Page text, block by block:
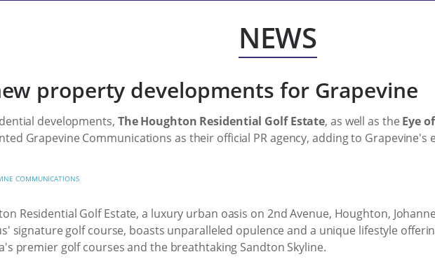
NEWS
property developments for Grapevine
developments, The Houghton Residential Golf Estate, as well as the Eye
Grapevine Communications as their official PR agency, adding to
COMMUNICATIONS
Residential Golf Estate, a luxury urban oasis on 2nd Avenue, Houghton,
signature golf course, boasts unparalleled opulence and a unique lifestyle
premier golf courses and the breathtaking Sandton Skyline.